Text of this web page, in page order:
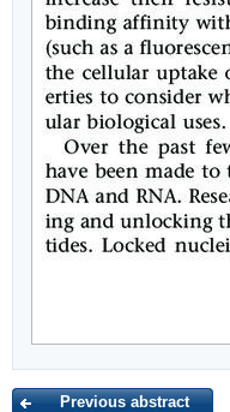
Previous abstract